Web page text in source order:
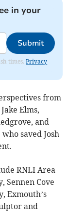
in your
Submit
times.Privacy
from
Elms,
and
saved Josh
RNLI Area
Sennen Cove
Exmouth’s
and